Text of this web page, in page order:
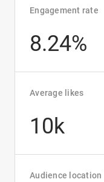
Engagement rate
8.24%
Average likes
10k
Audience location